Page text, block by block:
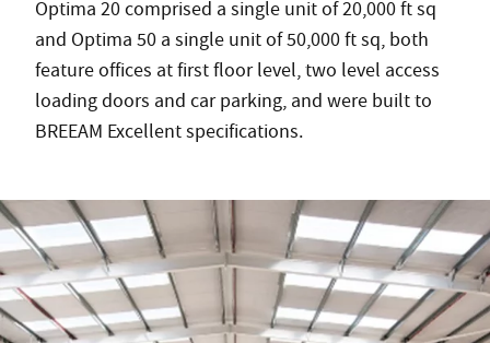
Optima 20 comprised a single unit of 20,000 ft sq
and Optima 50 a single unit of 50,000 ft sq, both
feature offices at first floor level, two level access
loading doors and car parking, and were built to
BREEAM Excellent specifications.